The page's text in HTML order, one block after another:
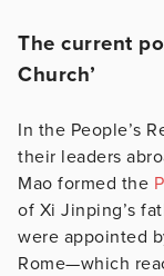
The current
Church’
In the People’s
their leaders
Mao formed the
of Xi Jinping’s
were appointed
Rome—which